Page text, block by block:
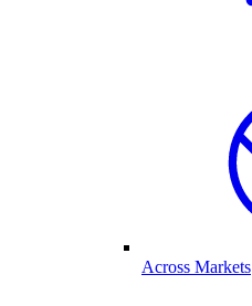
Across Markets